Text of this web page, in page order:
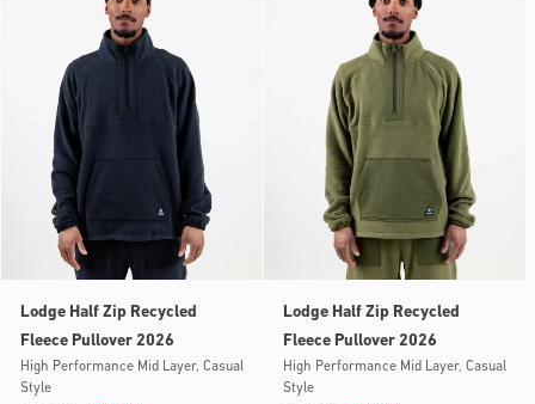
Lodge Half Zip Recycled
Fleece Pullover 2026
High Performance Mid Layer, Casual
Style
Lodge Half Zip Recycled
Fleece Pullover 2026
High Performance Mid Layer, Casual
Style